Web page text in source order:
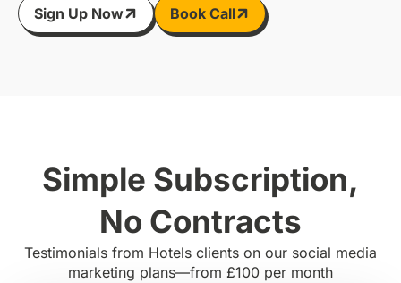
Sign Up Now Book Call
Simple Subscription,
No Contracts
Testimonials from Hotels clients on our social media
marketing plans—from £100 per month